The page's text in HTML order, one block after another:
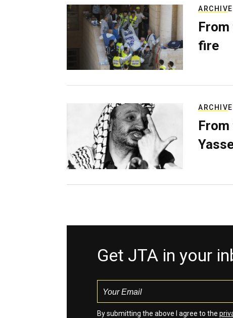
ARCHIVE
From
fire
ARCHIVE
Get JTA in your
By submitting the above I agree to the